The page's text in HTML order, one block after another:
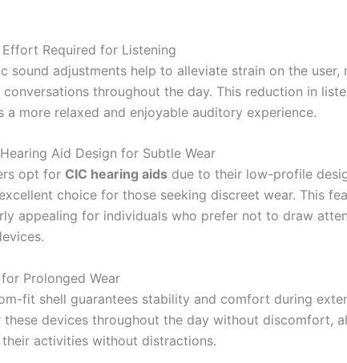
Effort Required for Listening
sound adjustments help to alleviate strain on the user,
throughout the day. This reduction in
a more relaxed and enjoyable auditory experience.
Aid Design for Subtle Wear
opt for CIC hearing aids due to their low-profile
choice for those seeking discreet wear. This
appealing for individuals who prefer not to draw
Prolonged Wear
fit shell guarantees stability and comfort during
these devices throughout the day without discomfort,
activities without distractions.